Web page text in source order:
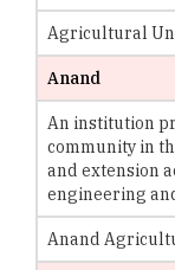
Agricultural
Anand
An institution
community in
and extension
engineering
Anand